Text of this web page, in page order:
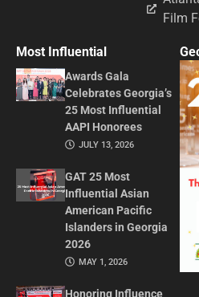
Film
Most Influential
Awards Gala
Celebrates Georgia’s
25 Most Influential
AAPI Honorees
JULY 13, 2026
GAT 25 Most
Influential Asian
American Pacific
Islanders in Georgia
2026
MAY 1, 2026
Honoring Influence